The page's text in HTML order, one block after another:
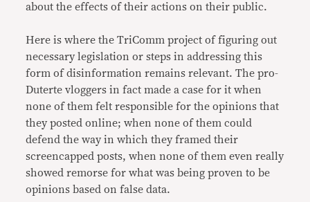
about the effects of their actions on their public.
Here is where the TriComm project of figuring out
necessary legislation or steps in addressing this
form of disinformation remains relevant. The pro-
Duterte vloggers in fact made a case for it when
none of them felt responsible for the opinions that
they posted online; when none of them could
defend the way in which they framed their
screencapped posts, when none of them even really
showed remorse for what was being proven to be
opinions based on false data.